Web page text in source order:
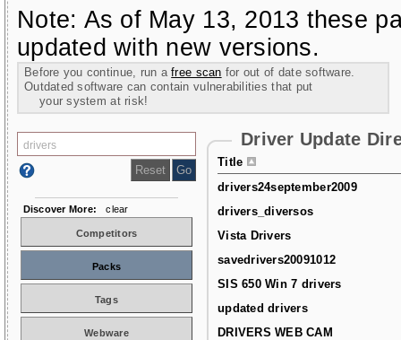
Note: As of May 13, 2013 these
updated with new versions.
Before you continue, run afree scan for out of date software.
Outdated software can contain vulnerabilities that put
your system at risk!
Driver Update
Title
drivers24september2009
drivers_diversos
Vista Drivers
savedrivers20091012
SIS 650 Win 7 drivers
updated drivers
DRIVERS WEB CAM
Discover More: clear
Competitors
Packs
Tags
Webware